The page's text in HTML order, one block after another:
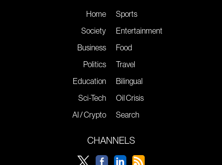
Home
Society
Business
Politics
Education
Sci-Tech
AI / Crypto
Sports
Entertainment
Food
Travel
Bilingual
Oil Crisis
Search
CHANNELS